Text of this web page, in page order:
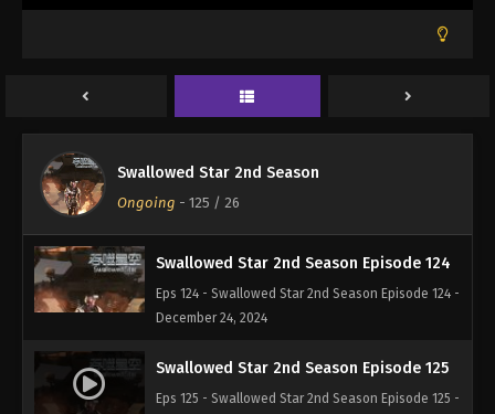
Swallowed Star 2nd Season
Ongoing - 125 / 26
December 13, 2024
Swallowed Star 2nd Season Episode 124
Eps 124 - Swallowed Star 2nd Season Episode 124 -
December 24, 2024
Swallowed Star 2nd Season Episode 125
Eps 125 - Swallowed Star 2nd Season Episode 125 -